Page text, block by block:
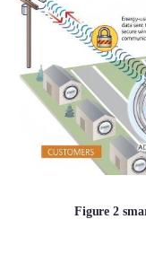
Figure 2